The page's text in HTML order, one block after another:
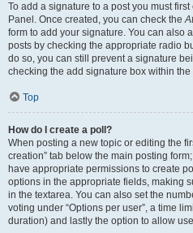
To add a signature to a post you must
Panel. Once created, you can check the
form to add your signature. You can also
posts by checking the appropriate radio
do so, you can still prevent a signature
checking the add signature box within the
Top
How do I create a poll?
When posting a new topic or editing the
creation” tab below the main posting
have appropriate permissions to create
options in the appropriate fields, making
in the textarea. You can also set the
voting under “Options per user”, a time
duration) and lastly the option to allow